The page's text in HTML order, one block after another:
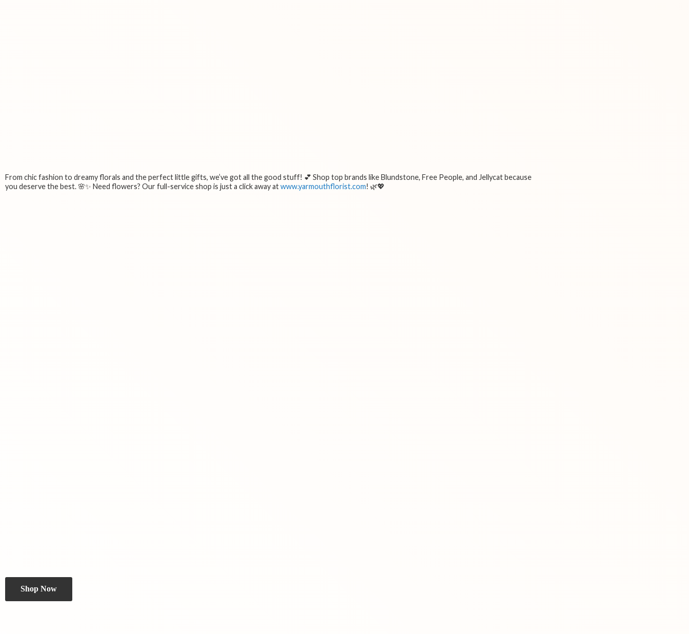
From chic fashion to dreamy florals and the perfect little gifts, we’ve got all the good stuff! 💕 Shop top brands like Blundstone, Free People, and Jellycat because
you deserve the best. 🌸✨ Need flowers? Our full-service shop is just a click away atwww.yarmouthflorist.com! 🌿💖
Shop Now